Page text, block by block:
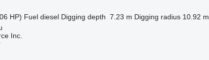
HP) Fuel diesel Digging depth 7.23 m Digging radius 10.92 m
Inc.